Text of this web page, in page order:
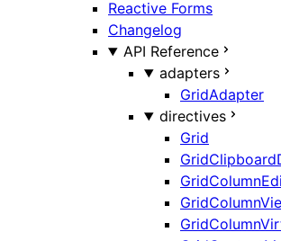
Reactive Forms
Changelog
API Reference
adapters
GridAdapter
directives
Grid